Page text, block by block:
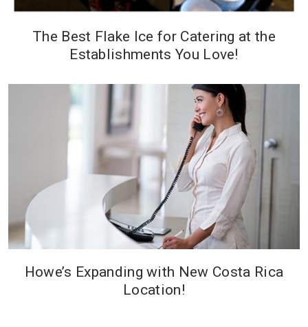
The Best Flake Ice for Catering at the
Establishments You Love!
Howe’s Expanding with New Costa Rica
Location!